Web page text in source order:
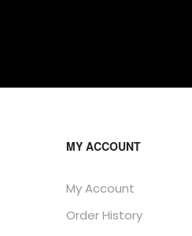
MY ACCOUNT
My Account
Order History